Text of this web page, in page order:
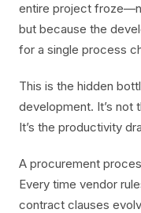
entire project
but because the
for a single process
This is the hidden
development. It’s not
It’s the productivity
A procurement
Every time vendor
contract clauses